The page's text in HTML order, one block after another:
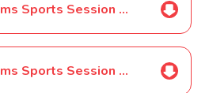
Youth Dreams Sports Session Clubs - Orton
Youth Dreams Sports Session Clubs - Welland